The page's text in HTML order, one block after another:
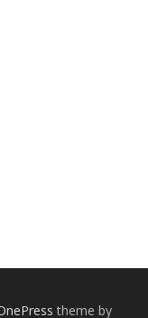
theme by